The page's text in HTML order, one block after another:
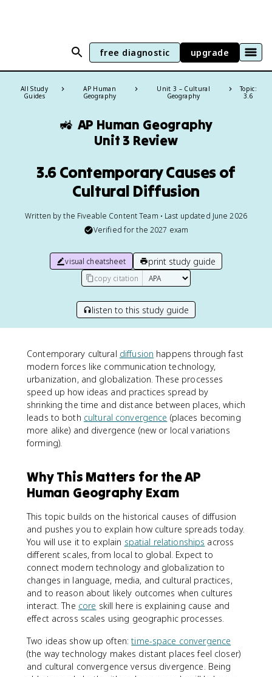
free diagnostic upgrade
All Study
Guides
AP Human
Geography
Unit 3 – Cultural
Geography
Topic:
3.6
🚜 AP Human Geography
Unit 3 Review
3.6 Contemporary Causes of
Cultural Diffusion
Written by the Fiveable Content Team • Last updated June 2026
Verified for the 2027 exam
visual cheatsheet print study guide
copy citation
listen to this study guide
Contemporary cultural diffusion happens through fast
modern forces like communication technology,
urbanization, and globalization. These processes
speed up how ideas and practices spread by
shrinking the time and distance between places, which
leads to both cultural convergence (places becoming
more alike) and divergence (new or local variations
forming).
Why This Matters for the AP
Human Geography Exam
This topic builds on the historical causes of diffusion
and pushes you to explain how culture spreads today.
You will use it to explain spatial relationships across
different scales, from local to global. Expect to
connect modern technology and globalization to
changes in language, media, and cultural practices,
and to reason about likely outcomes when cultures
interact. The core skill here is explaining cause and
effect across scales using geographic processes.
Two ideas show up often:time-space convergence
(the way technology makes distant places feel closer)
and cultural convergence versus divergence. Being